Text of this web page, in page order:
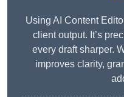
Using AI Content
client output. It’s
every draft sharper.
improves clarity,